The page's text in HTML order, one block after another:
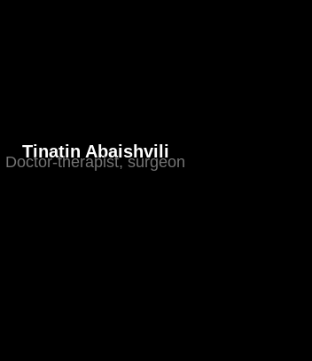
Tinatin Abaishvili
Doctor-therapist, surgeon